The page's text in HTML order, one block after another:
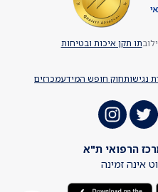
נגישותחוק חופש המידעמכרזים
תו תקן איכות ובטיחות
הרפואי ת"א
אינה זמינה